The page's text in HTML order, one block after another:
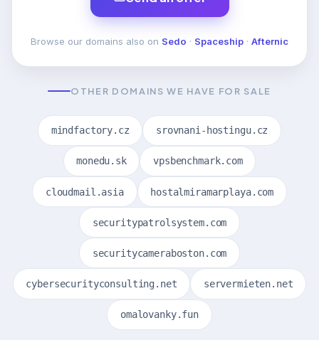
Browse our domains also on Sedo · Spaceship · Afternic
OTHER DOMAINS WE HAVE FOR SALE
mindfactory.cz srovnani-hostingu.cz
monedu.sk vpsbenchmark.com
cloudmail.asia hostalmiramarplaya.com
securitypatrolsystem.com
securitycameraboston.com
cybersecurityconsulting.net servermieten.net
omalovanky.fun